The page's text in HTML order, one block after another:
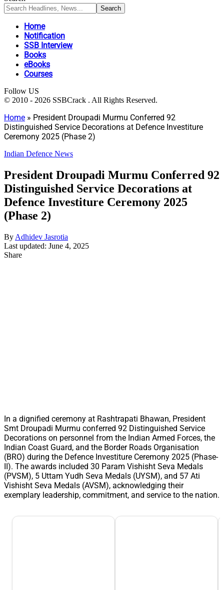
Home
Notification
SSB Interview
Books
eBooks
Courses
Follow US
© 2010 - 2026 SSBCrack . All Rights Reserved.
Home » President Droupadi Murmu Conferred 92
Distinguished Service Decorations at Defence Investiture
Ceremony 2025 (Phase 2)
Indian Defence News
President Droupadi Murmu Conferred 92
Distinguished Service Decorations at
Defence Investiture Ceremony 2025
(Phase 2)
By Adhidev Jasrotia
Last updated: June 4, 2025
Share
In a dignified ceremony at Rashtrapati Bhawan, President
Smt Droupadi Murmu conferred 92 Distinguished Service
Decorations on personnel from the Indian Armed Forces, the
Indian Coast Guard, and the Border Roads Organisation
(BRO) during the Defence Investiture Ceremony 2025 (Phase-
II). The awards included 30 Param Vishisht Seva Medals
(PVSM), 5 Uttam Yudh Seva Medals (UYSM), and 57 Ati
Vishisht Seva Medals (AVSM), acknowledging their
exemplary leadership, commitment, and service to the nation.